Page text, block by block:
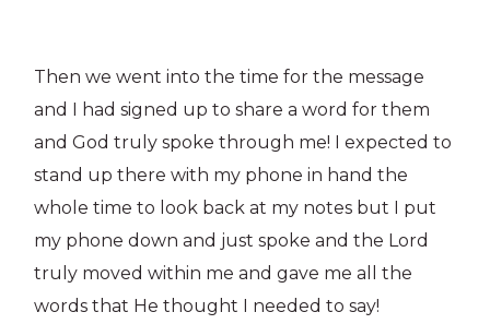
Then we went into the time for the message
and I had signed up to share a word for them
and God truly spoke through me! I expected to
stand up there with my phone in hand the
whole time to look back at my notes but I put
my phone down and just spoke and the Lord
truly moved within me and gave me all the
words that He thought I needed to say!